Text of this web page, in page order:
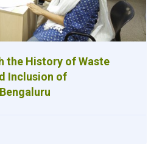
the History of Waste
Inclusion of